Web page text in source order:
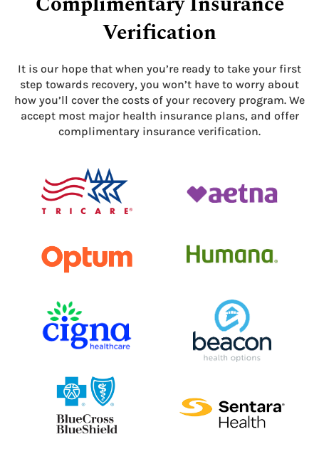
Verification
It is our hope that when you’re ready to take your first
step towards recovery, you won’t have to worry about
how you’ll cover the costs of your recovery program. We
accept most major health insurance plans, and offer
complimentary insurance verification.